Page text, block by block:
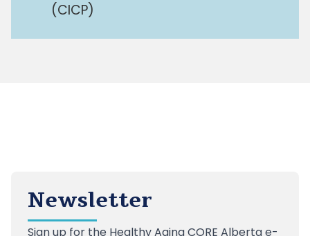
(CICP)
Newsletter
Sign up for the Healthy Aging CORE Alberta e-